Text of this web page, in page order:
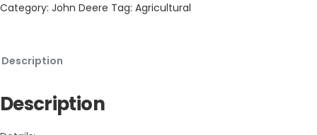
Category: John Deere Tag: Agricultural
Description
Description